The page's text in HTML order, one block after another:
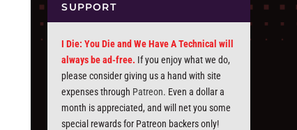
SUPPORT
I Die: You Die and We Have A Technical will
always be ad-free. If you enjoy what we do,
please consider giving us a hand with site
expenses through Patreon. Even a dollar a
month is appreciated, and will net you some
special rewards for Patreon backers only!